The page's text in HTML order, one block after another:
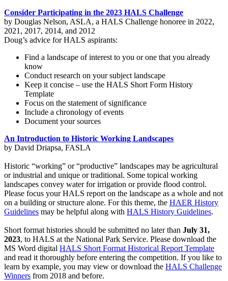
Consider Participating in the 2023 HALS Challenge
by Douglas Nelson, ASLA, a HALS Challenge honoree in 2022,
2021, 2017, 2014, and 2012
Doug’s advice for HALS aspirants:
Find a landscape of interest to you or one that you already
know
Conduct research on your subject landscape
Keep it concise – use the HALS Short Form History
Template
Focus on the statement of significance
Include a chronology of events
Document your sources
An Introduction to Historic Working Landscapes
by David Driapsa, FASLA
Historic “working” or “productive” landscapes may be agricultural
or industrial and unique or traditional. Some topical working
landscapes convey water for irrigation or provide flood control.
Please focus your HALS report on the landscape as a whole and not
on a building or structure alone. For this theme, the HAER History
Guidelines may be helpful along with HALS History Guidelines.
Short format histories should be submitted no later than July 31,
2023, to HALS at the National Park Service. Please download the
MS Word digital HALS Short Format Historical Report Template
and read it thoroughly before entering the competition. If you like to
learn by example, you may view or download the HALS Challenge
Winners from 2018 and before.